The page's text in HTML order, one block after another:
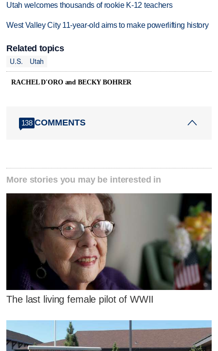
Utah welcomes thousands of rookie K-12 teachers
West Valley City 11-year-old aims to make powerlifting history
Related topics
U.S.
Utah
RACHEL D'ORO and BECKY BOHRER
138 COMMENTS
More stories you may be interested in
The last living female pilot of WWII